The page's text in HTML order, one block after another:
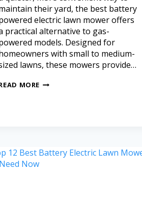
their yard, the best battery
electric lawn mower offers
practical alternative to gas-
models. Designed for
with small to medium-
lawns, these mowers provide…
MORE